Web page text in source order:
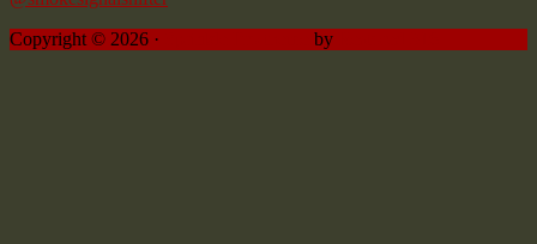
Copyright © 2026 · by